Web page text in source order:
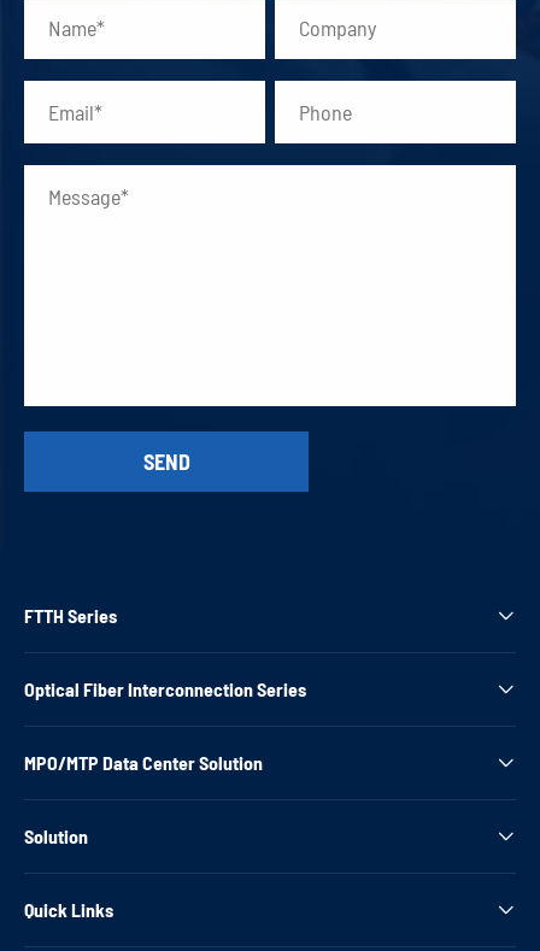
FTTH Series 
Optical Fiber Interconnection Series 
MPO/MTP Data Center Solution 
Solution 
Quick Links 